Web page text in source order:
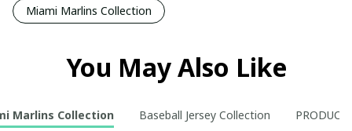
Miami Marlins Collection
You May Also Like
Marlins Collection Baseball Jersey Collection PRODUCT